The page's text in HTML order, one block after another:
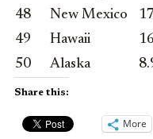
48
New Mexico
49
Hawaii
50
Alaska
Share this:
More